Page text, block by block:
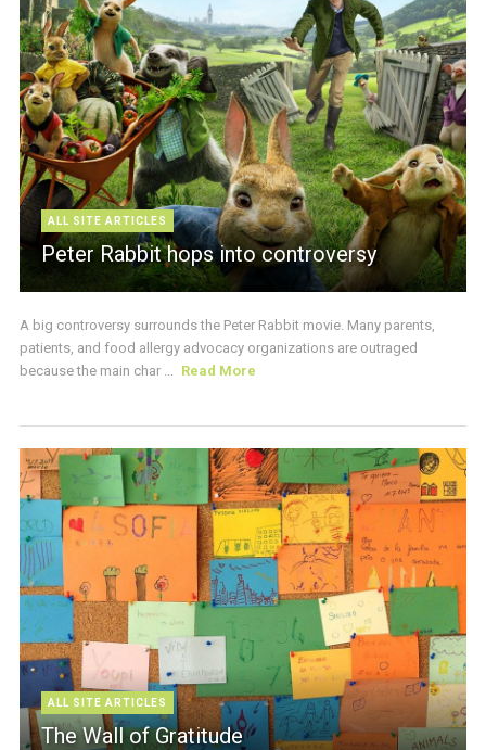
ALL SITE ARTICLES
Peter Rabbit hops into controversy
A big controversy surrounds the Peter Rabbit movie. Many parents,
patients, and food allergy advocacy organizations are outraged
because the main char ... Read More
ALL SITE ARTICLES
The Wall of Gratitude